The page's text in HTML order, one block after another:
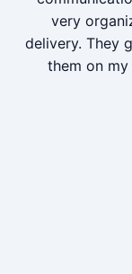
very
delivery. They
them on my